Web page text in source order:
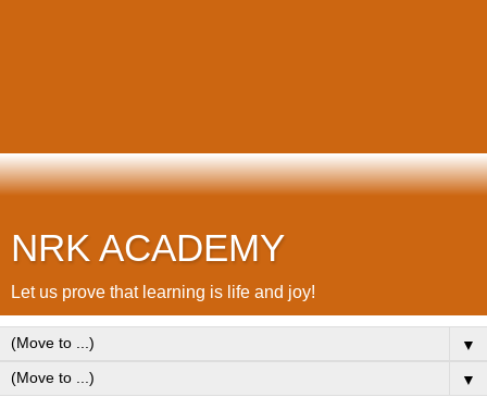
NRK ACADEMY
Let us prove that learning is life and joy!
▼
▼